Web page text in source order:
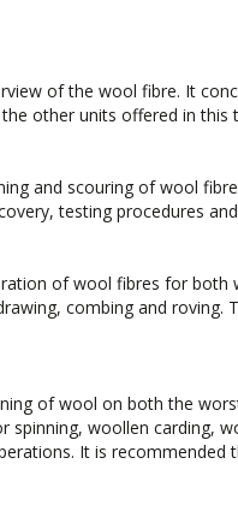
of the wool fibre. It
other units offered in this
and scouring of wool
testing procedures
of wool fibres for both
combing and
of wool on both the
woollen carding,
It is